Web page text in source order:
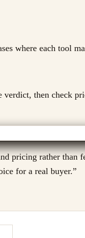
where each tool
verdict, then check
pricing rather than
for a real buyer.”